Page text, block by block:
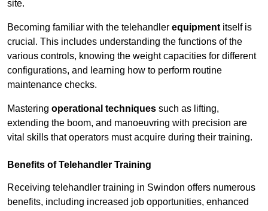
site.
Becoming familiar with the telehandler equipment itself is
crucial. This includes understanding the functions of the
various controls, knowing the weight capacities for different
configurations, and learning how to perform routine
maintenance checks.
Mastering operational techniques such as lifting,
extending the boom, and manoeuvring with precision are
vital skills that operators must acquire during their training.
Benefits of Telehandler Training
Receiving telehandler training in Swindon offers numerous
benefits, including increased job opportunities, enhanced